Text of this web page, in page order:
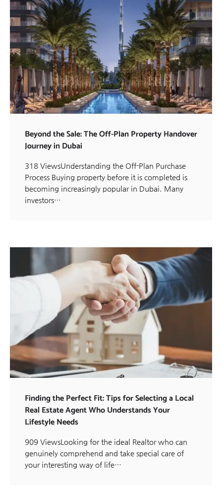
Beyond the Sale: The Off-Plan Property Handover
Journey in Dubai
318 ViewsUnderstanding the Off-Plan Purchase
Process Buying property before it is completed is
becoming increasingly popular in Dubai. Many
investors…
Finding the Perfect Fit: Tips for Selecting a Local
Real Estate Agent Who Understands Your
Lifestyle Needs
909 ViewsLooking for the ideal Realtor who can
genuinely comprehend and take special care of
your interesting way of life…